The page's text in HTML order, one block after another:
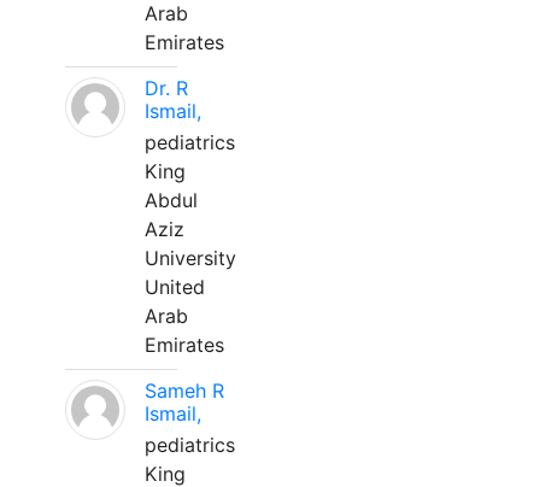
Arab
Emirates
Dr. R
Ismail,
pediatrics
King
Abdul
Aziz
University
United
Arab
Emirates
Sameh R
Ismail,
pediatrics
King